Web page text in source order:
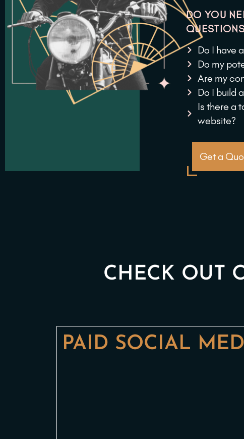
DO YOU
Do I have
Do my
Are my
Do I build
Is there a
website?
Get a
CHECK OUT
PAID SOCIAL